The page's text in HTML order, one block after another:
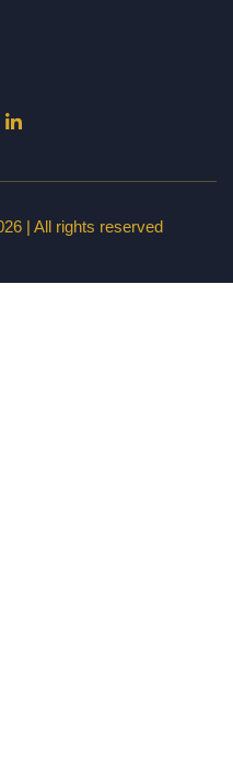
| All rights reserved